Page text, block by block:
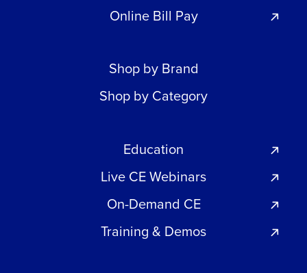
Online Bill Pay
Shop by Brand
Shop by Category
Education
Live CE Webinars
On-Demand CE
Training & Demos